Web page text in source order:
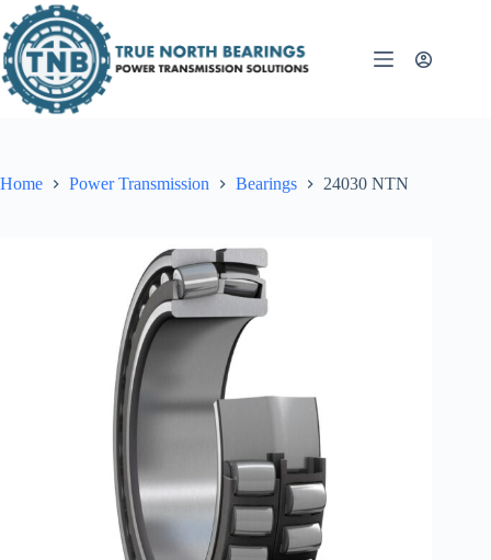
to
content
Home Power Transmission Bearings 24030 NTN